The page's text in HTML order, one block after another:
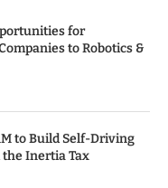
for
to Robotics &
to Build Self-Driving
the Inertia Tax